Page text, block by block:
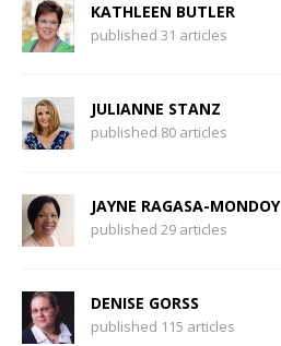
KATHLEEN BUTLER
published 31 articles
JULIANNE STANZ
published 80 articles
JAYNE RAGASA-MONDOY
published 29 articles
DENISE GORSS
published 115 articles